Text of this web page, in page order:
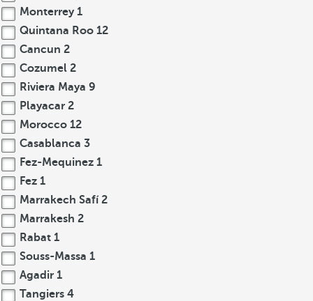
Monterrey 1
Quintana Roo 12
Cancun 2
Cozumel 2
Riviera Maya 9
Playacar 2
Morocco 12
Casablanca 3
Fez-Mequinez 1
Fez 1
Marrakech Safí2
Marrakesh 2
Rabat 1
Souss-Massa 1
Agadir 1
Tangiers 4